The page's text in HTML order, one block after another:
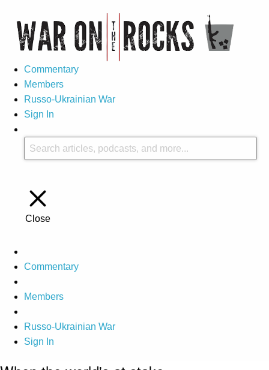
Commentary
Members
Russo-Ukrainian War
Sign In
Close
Commentary
Members
Russo-Ukrainian War
Sign In